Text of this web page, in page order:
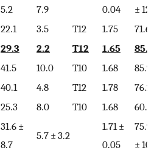
5.2
7.9
0.04
± 12.7
22.1 3.5 T12 1.75
71.6
29.3 2.2 T12 1.65
85.5
41.5 10.0 T10 1.68
85.9
40.1 4.8 T12 1.78
76.2
25.3 8.0 T10 1.68
60.2
31.6 ±
8.7
5.7 ± 3.2
1.71 ±
0.05
75.9
±